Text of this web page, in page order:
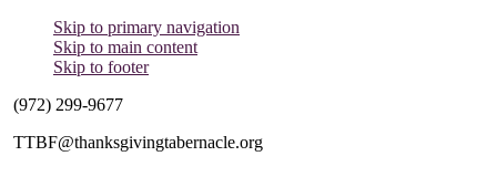
Skip to primary navigation
Skip to main content
Skip to footer
(972) 299-9677
TTBF@thanksgivingtabernacle.org